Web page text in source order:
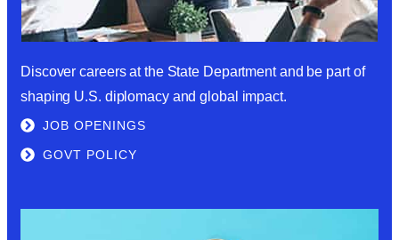
Discover careers at the State Department and be part of
shaping U.S. diplomacy and global impact.
JOB OPENINGS
GOVT POLICY